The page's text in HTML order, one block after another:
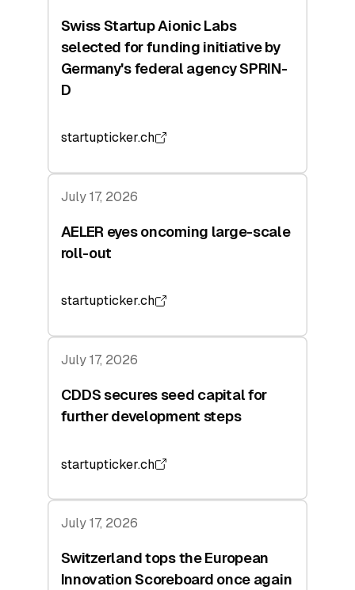
Swiss Startup Aionic Labs
selected for funding initiative by
Germany's federal agency SPRIN-
D
startupticker.ch
July 17, 2026
AELER eyes oncoming large-scale
roll-out
startupticker.ch
July 17, 2026
CDDS secures seed capital for
further development steps
startupticker.ch
July 17, 2026
Switzerland tops the European
Innovation Scoreboard once again